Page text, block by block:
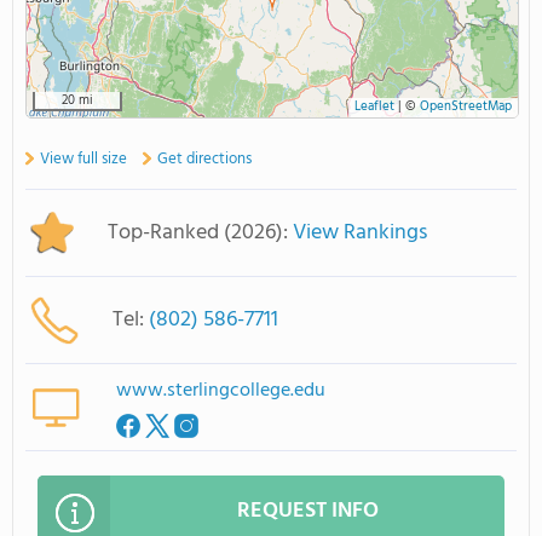
20 mi Leaflet|© OpenStreetMap
View full size Get directions
Top-Ranked (2026):View Rankings
Tel: (802) 586-7711
www.sterlingcollege.edu
REQUEST INFO